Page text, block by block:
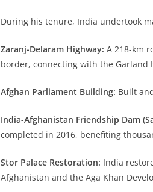
During his tenure, India undertook
Zaranj-Delaram Highway: A 218-km
border, connecting with the Garland
Afghan Parliament Building: Built
India-Afghanistan Friendship Dam
completed in 2016, benefiting
Stor Palace Restoration: India
Afghanistan and the Aga Khan